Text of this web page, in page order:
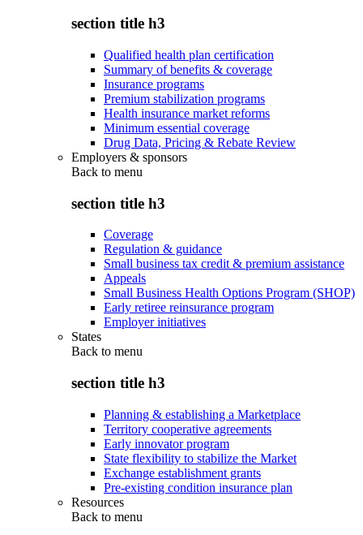
section title h3
Qualified health plan certification
Summary of benefits & coverage
Insurance programs
Premium stabilization programs
Health insurance market reforms
Minimum essential coverage
Drug Data, Pricing & Rebate Review
Employers & sponsors
Back to menu
section title h3
Coverage
Regulation & guidance
Small business tax credit & premium assistance
Appeals
Small Business Health Options Program (SHOP)
Early retiree reinsurance program
Employer initiatives
States
Back to menu
section title h3
Planning & establishing a Marketplace
Territory cooperative agreements
Early innovator program
State flexibility to stabilize the Market
Exchange establishment grants
Pre-existing condition insurance plan
Resources
Back to menu